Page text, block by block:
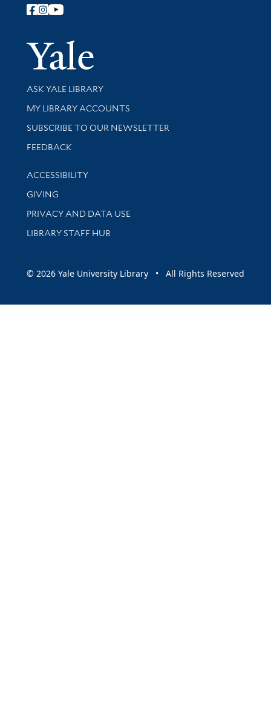
Follow Yale Library
Yale
Library Services
ASK YALE LIBRARY
Get research help and support
MY LIBRARY ACCOUNTS
SUBSCRIBE TO OUR NEWSLETTER
Stay updated with library news and events
FEEDBACK
Library Information
ACCESSIBILITY
GIVING
PRIVACY AND DATA USE
LIBRARY STAFF HUB
© 2026 Yale University Library • All Rights Reserved